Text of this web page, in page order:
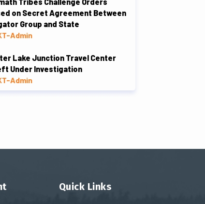
on Secret Agreement Between
Group and State
Admin
Lake Junction Travel Center
Under Investigation
Admin
Quick Links